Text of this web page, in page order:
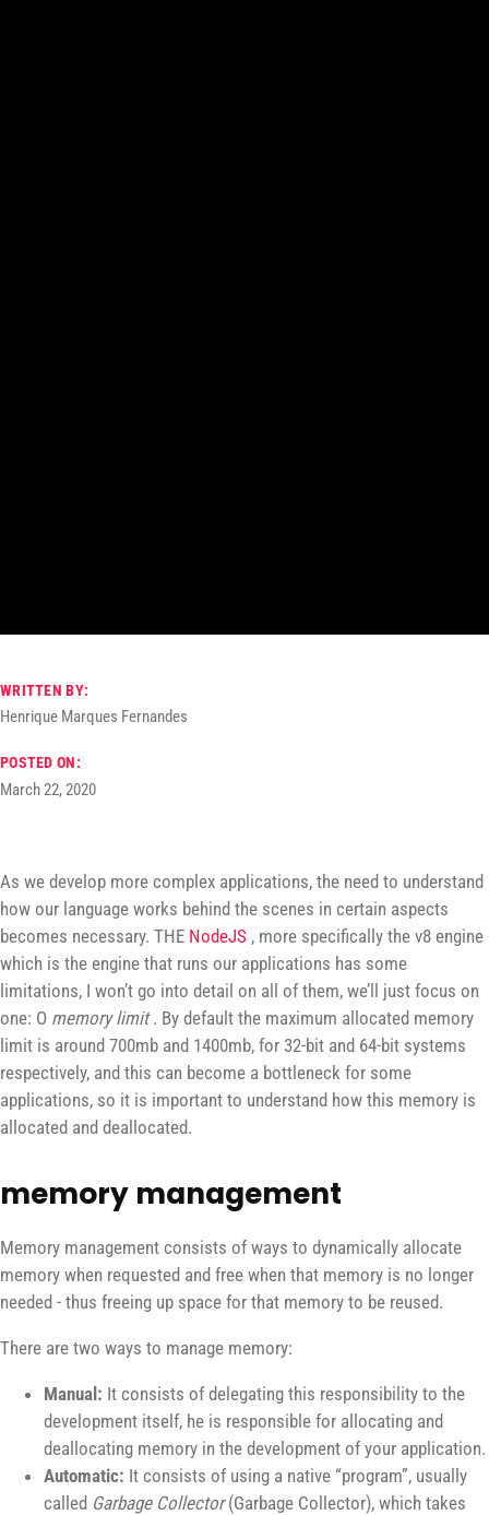
WRITTEN BY:
Henrique Marques Fernandes
POSTED ON:
March 22, 2020
As we develop more complex applications, the need to understand
how our language works behind the scenes in certain aspects
becomes necessary. THE NodeJS , more specifically the v8 engine
which is the engine that runs our applications has some
limitations, I won’t go into detail on all of them, we’ll just focus on
one: O memory limit. By default the maximum allocated memory
limit is around 700mb and 1400mb, for 32-bit and 64-bit systems
respectively, and this can become a bottleneck for some
applications, so it is important to understand how this memory is
allocated and deallocated.
memory management
Memory management consists of ways to dynamically allocate
memory when requested and free when that memory is no longer
needed - thus freeing up space for that memory to be reused.
There are two ways to manage memory:
Manual: It consists of delegating this responsibility to the
development itself, he is responsible for allocating and
deallocating memory in the development of your application.
Automatic: It consists of using a native “program”, usually
called Garbage Collector(Garbage Collector), which takes